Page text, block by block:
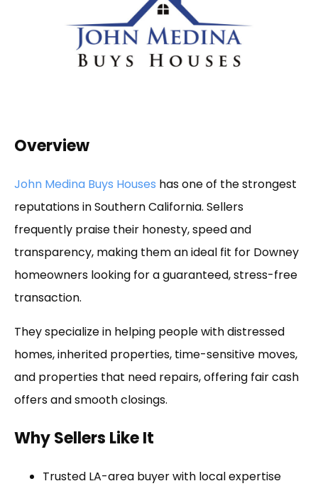
Overview
John Medina Buys Houses has one of the strongest
reputations in Southern California. Sellers
frequently praise their honesty, speed and
transparency, making them an ideal fit for Downey
homeowners looking for a guaranteed, stress-free
transaction.
They specialize in helping people with distressed
homes, inherited properties, time-sensitive moves,
and properties that need repairs, offering fair cash
offers and smooth closings.
Why Sellers Like It
Trusted LA-area buyer with local expertise